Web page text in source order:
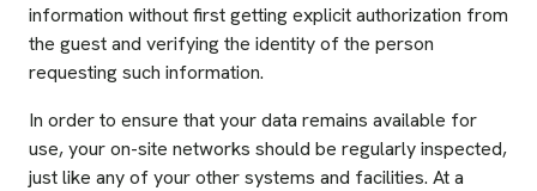
information without first getting explicit authorization from
the guest and verifying the identity of the person
requesting such information.
In order to ensure that your data remains available for
use, your on-site networks should be regularly inspected,
just like any of your other systems and facilities. At a